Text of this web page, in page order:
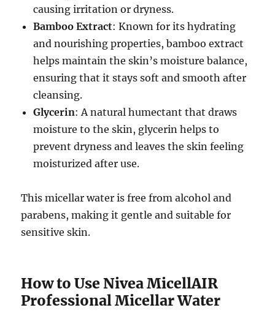
causing irritation or dryness.
Bamboo Extract: Known for its hydrating
and nourishing properties, bamboo extract
helps maintain the skin’s moisture balance,
ensuring that it stays soft and smooth after
cleansing.
Glycerin: A natural humectant that draws
moisture to the skin, glycerin helps to
prevent dryness and leaves the skin feeling
moisturized after use.
This micellar water is free from alcohol and
parabens, making it gentle and suitable for
sensitive skin.
How to Use Nivea MicellAIR
Professional Micellar Water